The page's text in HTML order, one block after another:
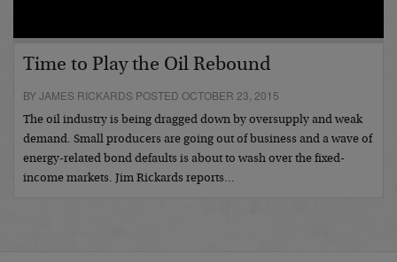
Time to Play the Oil Rebound
BY JAMES RICKARDS POSTED OCTOBER 23, 2015
The oil industry is being dragged down by oversupply and weak
demand. Small producers are going out of business and a wave of
energy-related bond defaults is about to wash over the fixed-
income markets. Jim Rickards reports…